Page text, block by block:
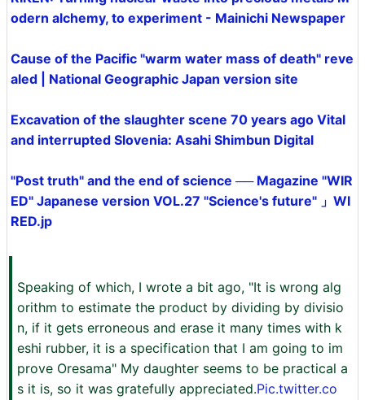
odern alchemy, to experiment - Mainichi Newspaper
Cause of the Pacific "warm water mass of death" reve
aled | National Geographic Japan version site
Excavation of the slaughter scene 70 years ago Vital
and interrupted Slovenia: Asahi Shimbun Digital
"Post truth" and the end of science ── Magazine "WIR
ED" Japanese version VOL.27 "Science's future" 」WI
RED.jp
Speaking of which, I wrote a bit ago, "It is wrong alg
orithm to estimate the product by dividing by divisio
n, if it gets erroneous and erase it many times with k
eshi rubber, it is a specification that I am going to im
prove Oresama" My daughter seems to be practical a
s it is, so it was gratefully appreciated.Pic.twitter.co